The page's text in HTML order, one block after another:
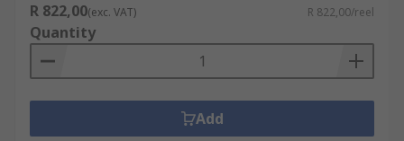
R 822,00(exc. VAT) R 822,00/reel
Quantity
Add